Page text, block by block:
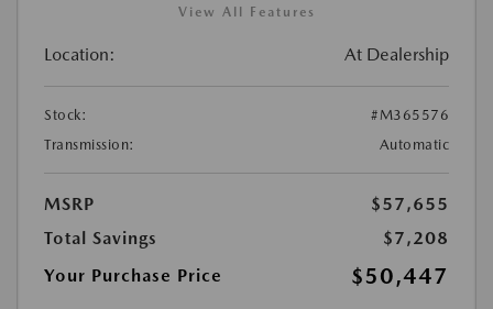
View All Features
Location: At Dealership
Stock:
#M365576
Transmission:
Automatic
MSRP
$57,655
Total Savings
$7,208
Your Purchase Price
$50,447